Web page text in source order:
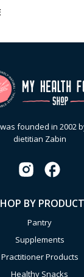
founded in 2002
dietitian Zabin
BY PRODUCT
Pantry
Supplements
Practitioner Products
Healthy Snacks